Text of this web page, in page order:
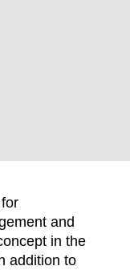
and
in the
addition to